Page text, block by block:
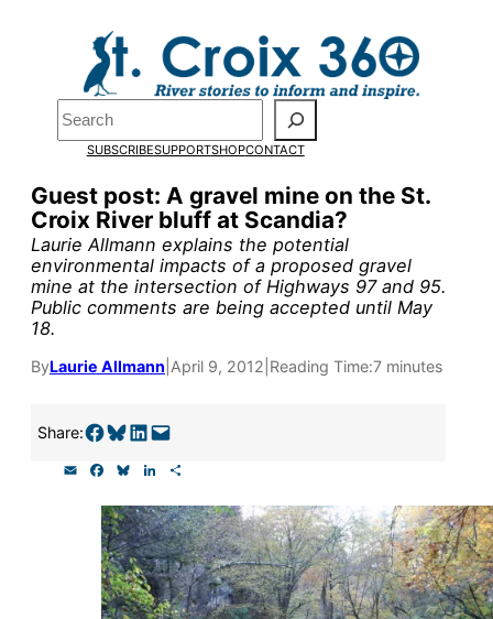
Search
SUBSCRIBESUPPORTSHOPCONTACT
Guest post: A gravel mine on the St.
Croix River bluff at Scandia?
Laurie Allmann explains the potential
environmental impacts of a proposed gravel
mine at the intersection of Highways 97 and 95.
Public comments are being accepted until May
18.
ByLaurie Allmann April 9, 2012 Reading Time:7 minutes
Share:Share on Facebook Share on Bluesky Share on LinkedIn Email this Page
c
e
b
o
o
k
u
e
s
k
y
n
k
e
d
I
n
a
r
e
Pardon the pop-up!
We need23 new monthly
supporters by the end of
Julyto fund our outreach,
research, and reporting.
today.
Thank you!